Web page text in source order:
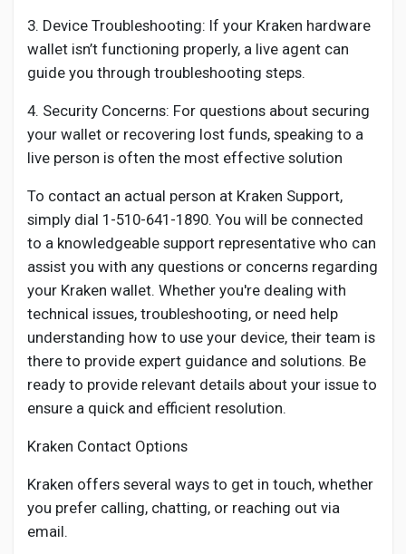
3. Device Troubleshooting: If your Kraken hardware
wallet isn’t functioning properly, a live agent can
guide you through troubleshooting steps.
4. Security Concerns: For questions about securing
your wallet or recovering lost funds, speaking to a
live person is often the most effective solution
To contact an actual person at Kraken Support,
simply dial 1-510-641-1890. You will be connected
to a knowledgeable support representative who can
assist you with any questions or concerns regarding
your Kraken wallet. Whether you're dealing with
technical issues, troubleshooting, or need help
understanding how to use your device, their team is
there to provide expert guidance and solutions. Be
ready to provide relevant details about your issue to
ensure a quick and efficient resolution.
Kraken Contact Options
Kraken offers several ways to get in touch, whether
you prefer calling, chatting, or reaching out via
email.